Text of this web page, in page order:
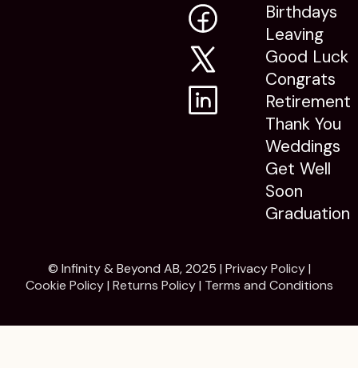
Birthdays
Leaving
Good Luck
Congrats
Retirement
Thank You
Weddings
Get Well
Soon
Graduation
© Infinity & Beyond AB, 2025 | Privacy Policy |
Cookie Policy | Returns Policy | Terms and Conditions